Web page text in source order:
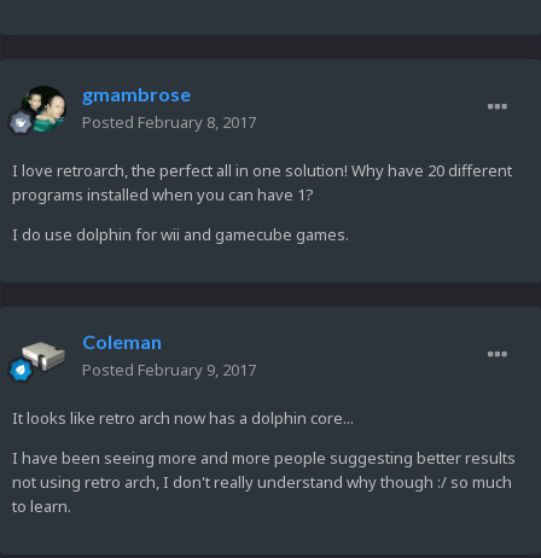
gmambrose
Posted February 8, 2017
I love retroarch, the perfect all in one solution! Why have 20 different
programs installed when you can have 1?
I do use dolphin for wii and gamecube games.
Coleman
Posted February 9, 2017
It looks like retro arch now has a dolphin core...
I have been seeing more and more people suggesting better results
not using retro arch, I don't really understand why though :/ so much
to learn.